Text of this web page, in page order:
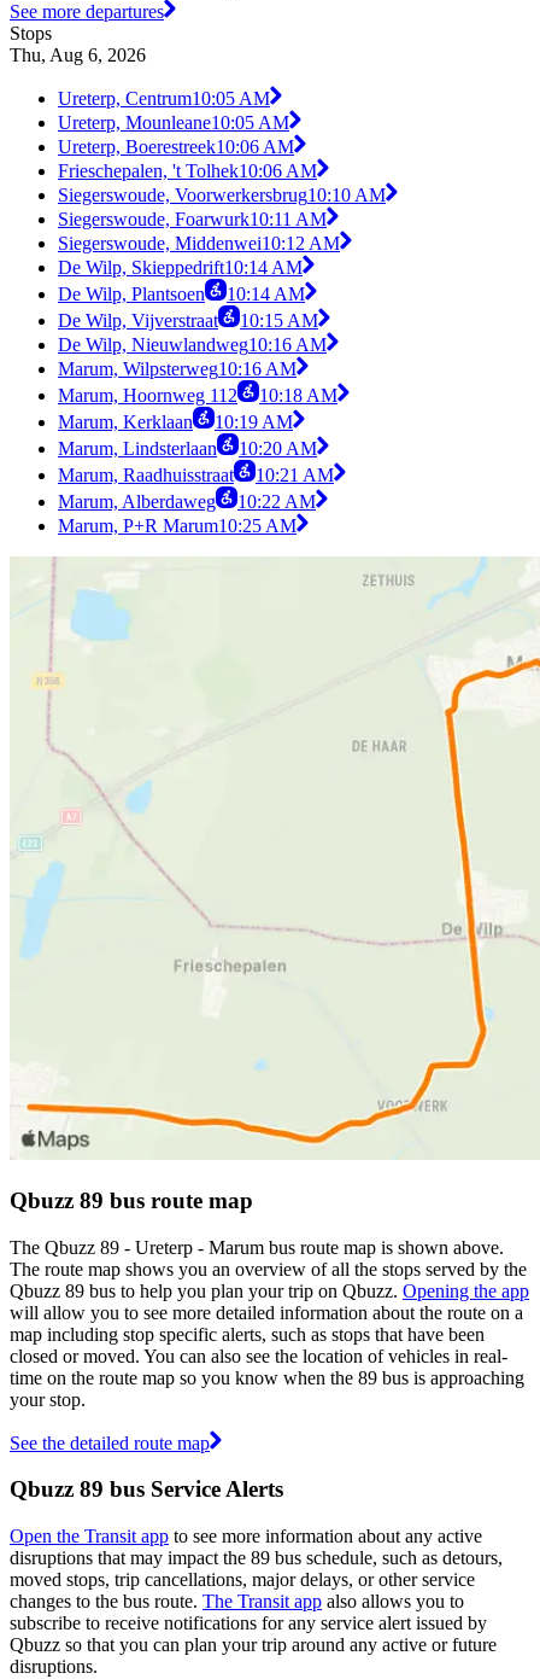
See more departures
Stops
Thu, Aug 6, 2026
Ureterp, Centrum10:05 AM
Ureterp, Mounleane10:05 AM
Ureterp, Boerestreek10:06 AM
Frieschepalen, 't Tolhek10:06 AM
Siegerswoude, Voorwerkersbrug10:10 AM
Siegerswoude, Foarwurk10:11 AM
Siegerswoude, Middenwei10:12 AM
De Wilp, Skieppedrift10:14 AM
De Wilp, Plantsoen
10:14 AM
De Wilp, Vijverstraat
10:15 AM
De Wilp, Nieuwlandweg10:16 AM
Marum, Wilpsterweg10:16 AM
Marum, Hoornweg 112
10:18 AM
Marum, Kerklaan
10:19 AM
Marum, Lindsterlaan
10:20 AM
Marum, Raadhuisstraat
10:21 AM
Marum, Alberdaweg
10:22 AM
Marum, P+R Marum10:25 AM
Qbuzz 89 bus route map
The Qbuzz 89 - Ureterp - Marum bus route map is shown above.
The route map shows you an overview of all the stops served by the
Qbuzz 89 bus to help you plan your trip on Qbuzz. Opening the app
will allow you to see more detailed information about the route on a
map including stop specific alerts, such as stops that have been
closed or moved. You can also see the location of vehicles in real-
time on the route map so you know when the 89 bus is approaching
your stop.
See the detailed route map
Qbuzz 89 bus Service Alerts
Open the Transit app to see more information about any active
disruptions that may impact the 89 bus schedule, such as detours,
moved stops, trip cancellations, major delays, or other service
changes to the bus route. The Transit app also allows you to
subscribe to receive notifications for any service alert issued by
Qbuzz so that you can plan your trip around any active or future
disruptions.